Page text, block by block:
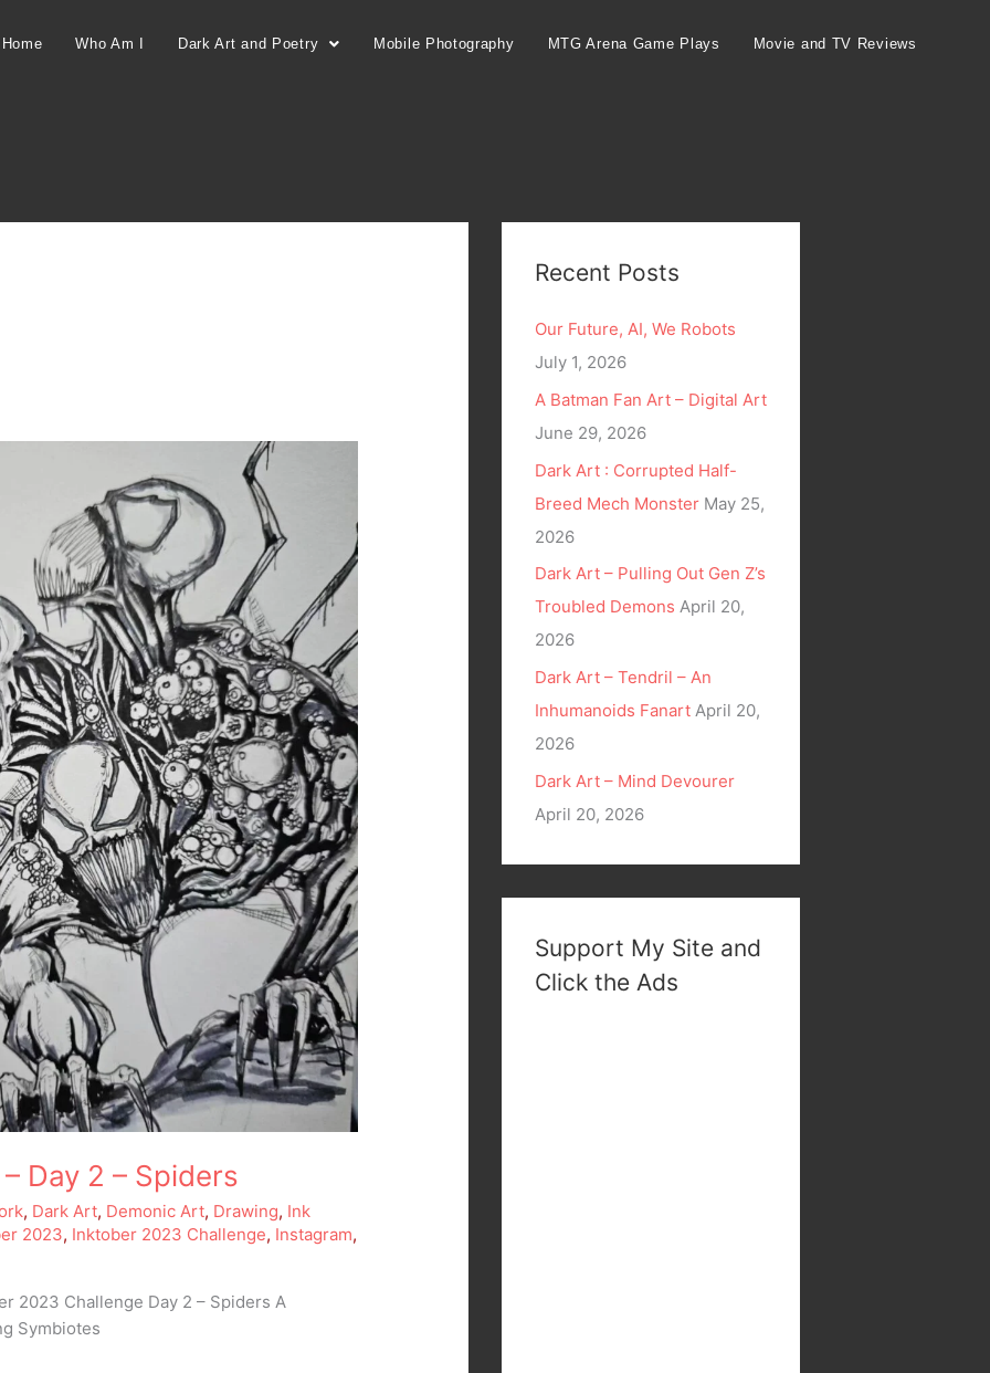
Home Who Am I Dark Art and Poetry Mobile Photography MTG Arena Game Plays Movie and TV Reviews
Day 2 – Spiders
, Dark Art, Demonic Art, Drawing, Ink
2023, Inktober 2023 Challenge, Instagram,
2023 Challenge Day 2 – Spiders A
Symbiotes
Recent Posts
Our Future, AI, We Robots
July 1, 2026
A Batman Fan Art – Digital Art
June 29, 2026
Dark Art : Corrupted Half-
Breed Mech Monster May 25,
2026
Dark Art – Pulling Out Gen Z’s
Troubled Demons April 20,
2026
Dark Art – Tendril – An
Inhumanoids Fanart April 20,
2026
Dark Art – Mind Devourer
April 20, 2026
Support My Site and
Click the Ads